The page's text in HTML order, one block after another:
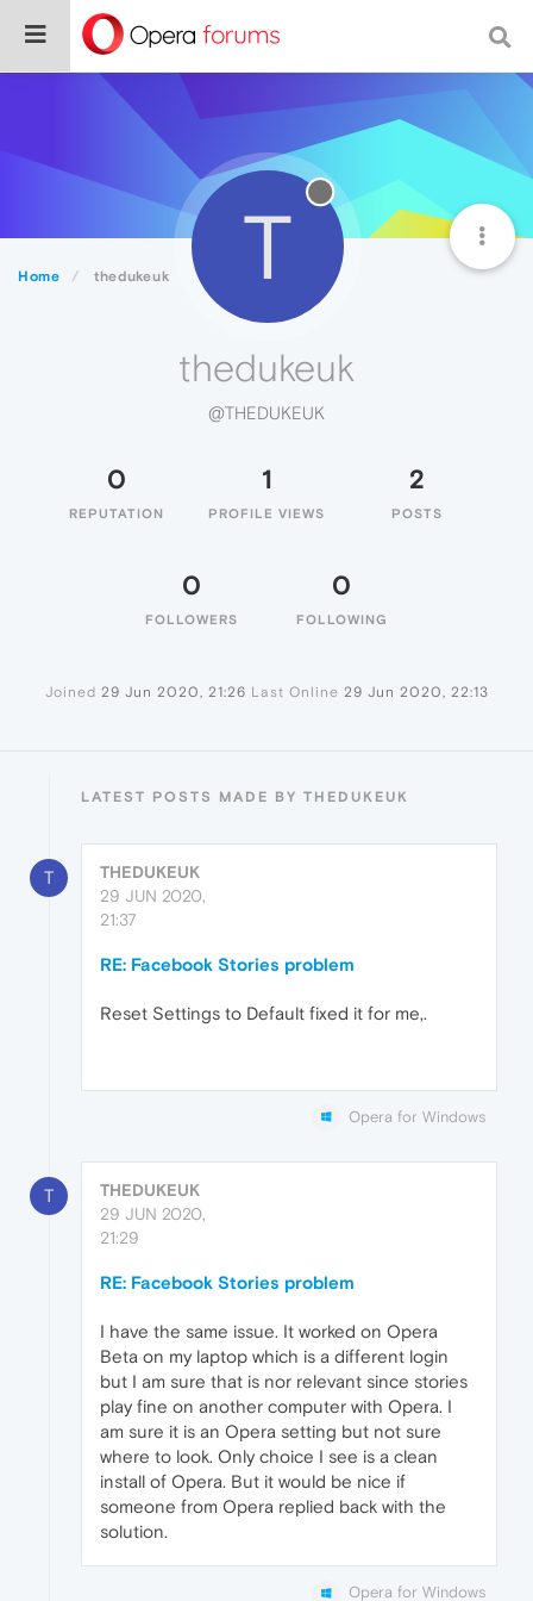
Home thedukeuk T
thedukeuk
@THEDUKEUK
0
REPUTATION
1
PROFILE VIEWS
2
POSTS
0
FOLLOWERS
0
FOLLOWING
Joined 29 Jun 2020, 21:26 Last Online 29 Jun 2020, 22:13
LATEST POSTS MADE BY THEDUKEUK
T
THEDUKEUK
29 JUN 2020,
21:37
RE: Facebook Stories problem
Reset Settings to Default fixed it for me,.
Opera for Windows
T
THEDUKEUK
29 JUN 2020,
21:29
RE: Facebook Stories problem
I have the same issue. It worked on Opera
Beta on my laptop which is a different login
but I am sure that is nor relevant since stories
play fine on another computer with Opera. I
am sure it is an Opera setting but not sure
where to look. Only choice I see is a clean
install of Opera. But it would be nice if
someone from Opera replied back with the
solution.
Opera for Windows